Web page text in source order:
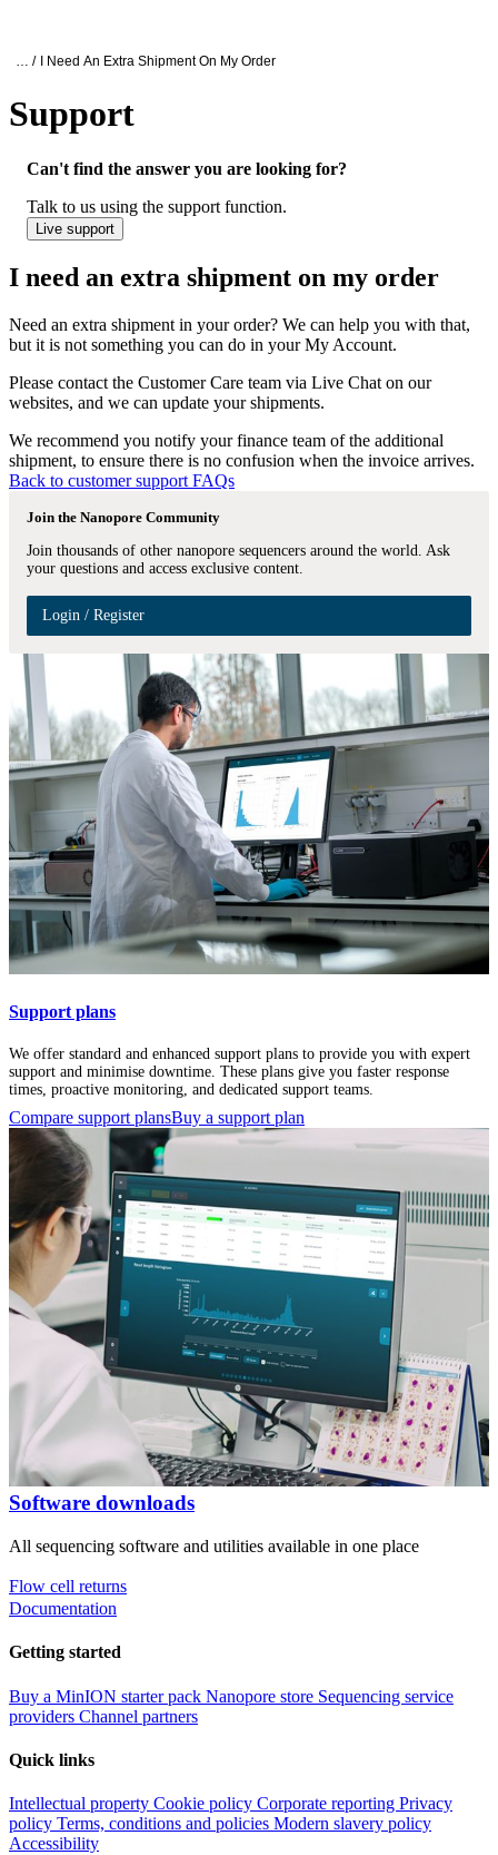
Oxford Nanopore Support
… / I Need An Extra Shipment On My Order
Support
Can't find the answer you are looking for?
Talk to us using the support function.
Live support
I need an extra shipment on my order
I need an extra shipment on my order
Need an extra shipment in your order? We can help you with that,
but it is not something you can do in your My Account.
Please contact the Customer Care team via Live Chat on our
websites, and we can update your shipments.
We recommend you notify your finance team of the additional
shipment, to ensure there is no confusion when the invoice arrives.
Back to customer support FAQs
Join the Nanopore Community
Join thousands of other nanopore sequencers around the world. Ask
your questions and access exclusive content.
Login / Register
Support plans
We offer standard and enhanced support plans to provide you with expert
support and minimise downtime. These plans give you faster response
times, proactive monitoring, and dedicated support teams.
Compare support plansBuy a support plan
Software downloads
All sequencing software and utilities available in one place
Flow cell returns
Documentation
Getting started
Buy a MinION starter pack Nanopore store Sequencing service
providers Channel partners
Quick links
Intellectual property Cookie policy Corporate reporting Privacy
policy Terms, conditions and policies Modern slavery policy
Accessibility